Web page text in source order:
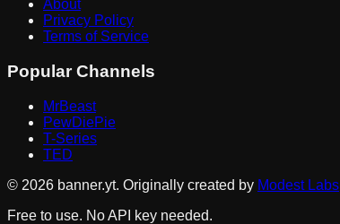
About
Privacy Policy
Terms of Service
Popular Channels
MrBeast
PewDiePie
T-Series
TED
© 2026 banner.yt. Originally created by Modest Labs
Free to use. No API key needed.